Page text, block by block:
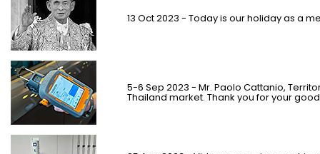
13 Oct 2023 - Today is our holiday as a
5-6 Sep 2023 - Mr. Paolo Cattanio,
Thailand market. Thank you for your